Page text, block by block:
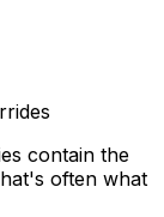
contain the
often what